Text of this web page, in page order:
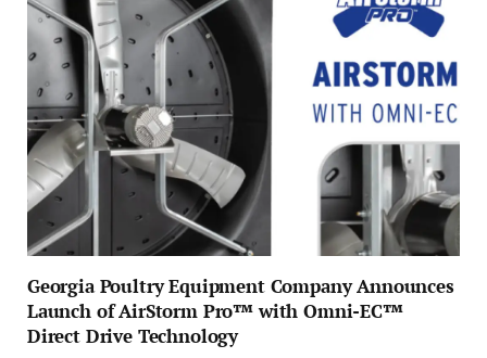
Georgia Poultry Equipment Company Announces
Launch of AirStorm Pro™ with Omni-EC™
Direct Drive Technology